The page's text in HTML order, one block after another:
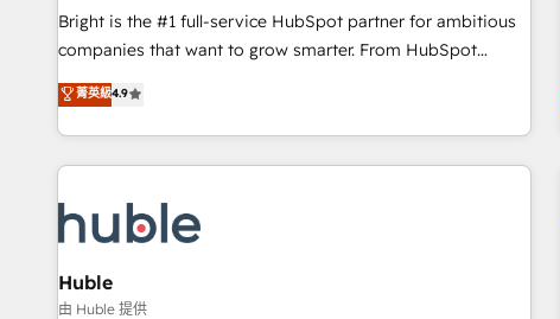
qualification. Leveraging technology, data analytics, CRM
optimization, and inbound marketing tactics, we focus on
us to unlock your business's full potential and achieve
sustained growth in today's competitive market.
Bright is the #1 full-service HubSpot partner for ambitious
companies that want to grow smarter. From HubSpot
onboarding, to training, from developing a new website to
lead generation and digital marketing; we do it all (and with
great results)! In short, our services include: - HubSpot
consultancy: onboarding, training, data migration - HubSpot
Marketing & sales solutions: digital marketing, advertising,
campaigns, content and design We connect people, data
and technology to improve customer experiences. With our
bright people, exciting ideas and can-do mentality, we
菁英級4.9
Huble
由 Huble 提供